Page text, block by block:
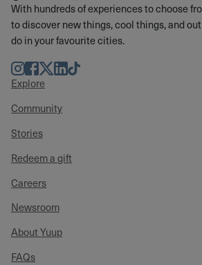
With hundreds of experiences to choose
to discover new things, cool things, and
do in your favourite cities.
Instagram
Facebook
TwitterLinkedIn
TikTok
Explore
Community
Stories
Redeem a gift
Careers
Newsroom
About Yuup
FAQs